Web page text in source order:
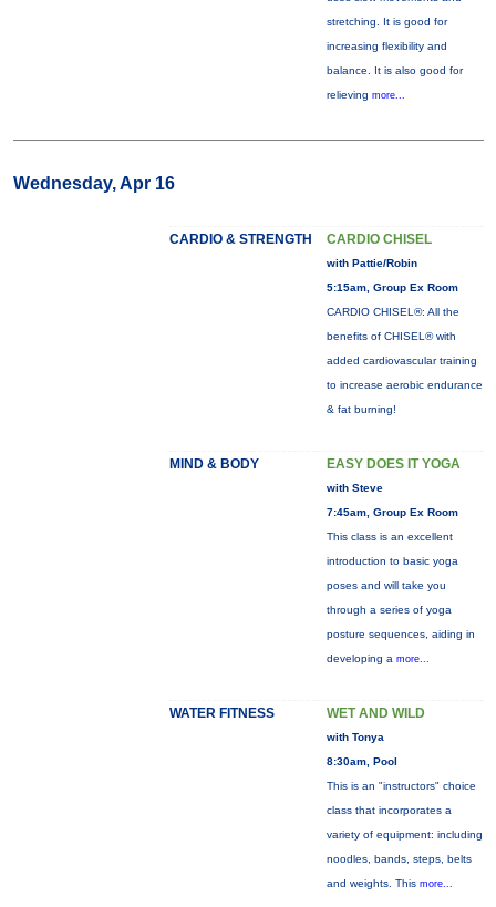
stretching. It is good for
increasing flexibility and
balance. It is also good for
relieving more...
Wednesday, Apr 16
CARDIO & STRENGTH CARDIO CHISEL
with Pattie/Robin
5:15am, Group Ex Room
CARDIO CHISEL®: All the
benefits of CHISEL® with
added cardiovascular training
to increase aerobic endurance
& fat burning!
MIND & BODY EASY DOES IT YOGA
with Steve
7:45am, Group Ex Room
This class is an excellent
introduction to basic yoga
poses and will take you
through a series of yoga
posture sequences, aiding in
developing a more...
WATER FITNESS WET AND WILD
with Tonya
8:30am, Pool
This is an "instructors" choice
class that incorporates a
variety of equipment: including
noodles, bands, steps, belts
and weights. This more...